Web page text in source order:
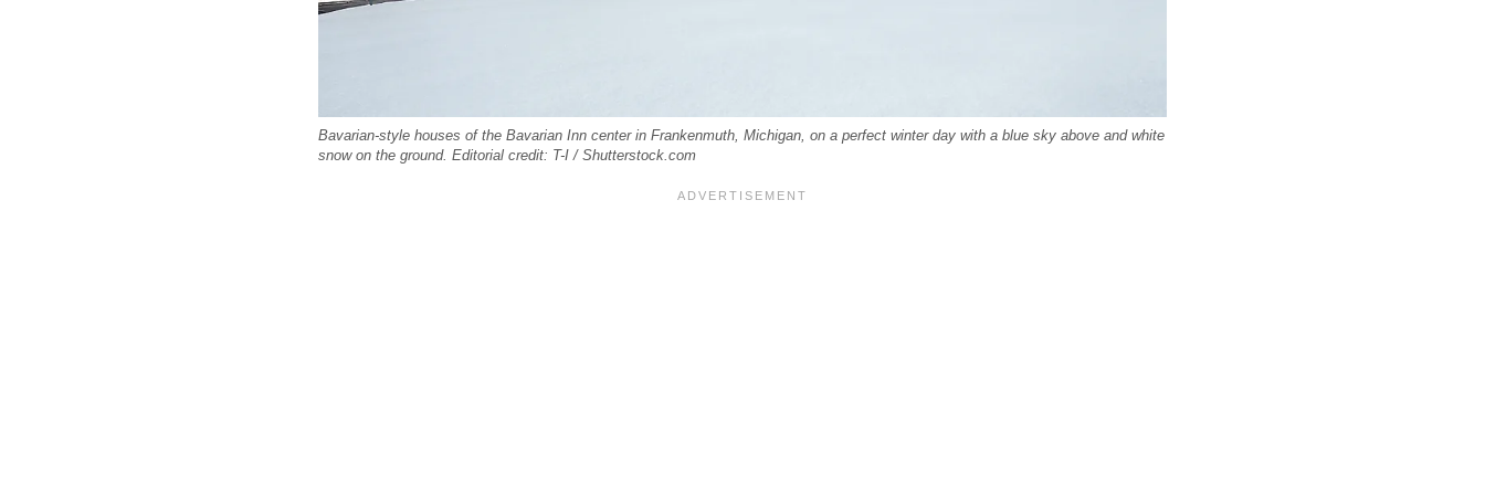
Bavarian-style houses of the Bavarian Inn center in Frankenmuth, Michigan, on a perfect winter day with a blue sky above and white
snow on the ground. Editorial credit: T-I / Shutterstock.com